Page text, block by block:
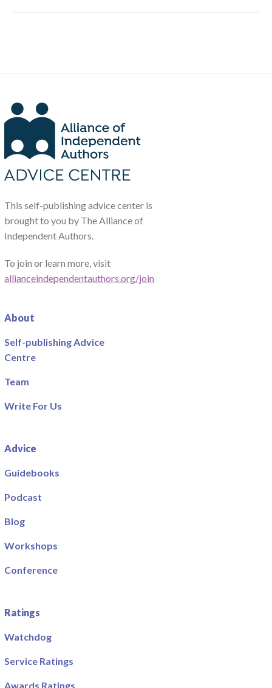
This self-publishing advice center is
brought to you by The Alliance of
Independent Authors.
To join or learn more, visit
allianceindependentauthors.org/join
About
Self-publishing Advice
Centre
Team
Write For Us
Advice
Guidebooks
Podcast
Blog
Workshops
Conference
Ratings
Watchdog
Service Ratings
Awards Ratings